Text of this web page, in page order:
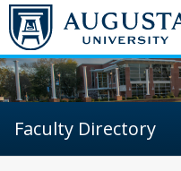
Faculty Directory